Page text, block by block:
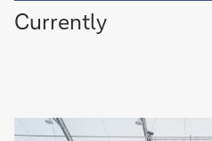
Currently